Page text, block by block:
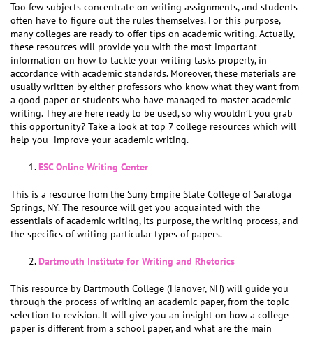
Too few subjects concentrate on writing assignments, and students
often have to figure out the rules themselves. For this purpose,
many colleges are ready to offer tips on academic writing. Actually,
these resources will provide you with the most important
information on how to tackle your writing tasks properly, in
accordance with academic standards. Moreover, these materials are
usually written by either professors who know what they want from
a good paper or students who have managed to master academic
writing. They are here ready to be used, so why wouldn’t you grab
this opportunity? Take a look at top 7 college resources which will
help you improve your academic writing.
ESC Online Writing Center
This is a resource from the Suny Empire State College of Saratoga
Springs, NY. The resource will get you acquainted with the
essentials of academic writing, its purpose, the writing process, and
the specifics of writing particular types of papers.
Dartmouth Institute for Writing and Rhetorics
This resource by Dartmouth College (Hanover, NH) will guide you
through the process of writing an academic paper, from the topic
selection to revision. It will give you an insight on how a college
paper is different from a school paper, and what are the main